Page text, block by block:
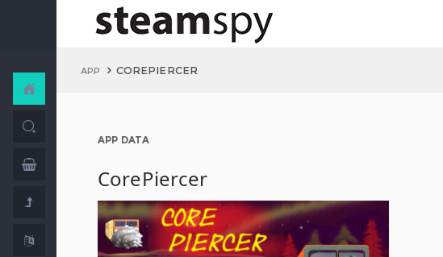
APP COREPIERCER
APP DATA
CorePiercer